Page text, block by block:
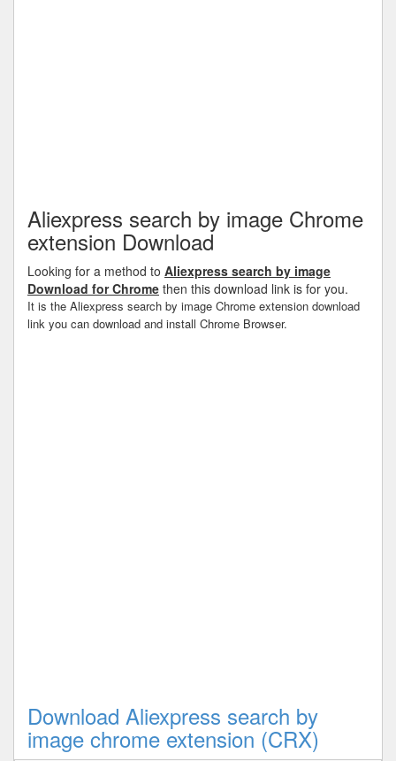
Aliexpress search by image Chrome
extension Download
Looking for a method to Aliexpress search by image
Download for Chrome then this download link is for you.
It is the Aliexpress search by image Chrome extension download
link you can download and install Chrome Browser.
Download Aliexpress search by
image chrome extension (CRX)